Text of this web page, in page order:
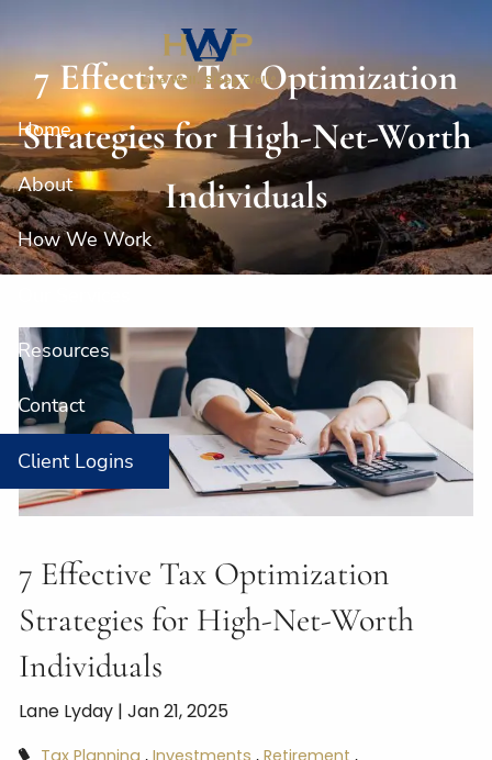
Home
About
How We Work
Resources
Contact
Client Logins
7 Effective Tax Optimization
Strategies for High-Net-Worth
Individuals
7 Effective Tax Optimization
Strategies for High-Net-Worth
Individuals
Lane Lyday |Jan 21, 2025